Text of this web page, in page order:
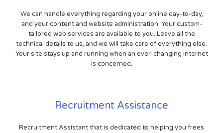
We can handle everything regarding your online day-to-day,
and your content and website administration. Your custom-
tailored web services are available to you. Leave all the
technical details to us, and we will take care of everything else.
Your site stays up and running when an ever-changing internet
is concerned.
Recruitment Assistance
Recruitment Assistant that is dedicated to helping you frees